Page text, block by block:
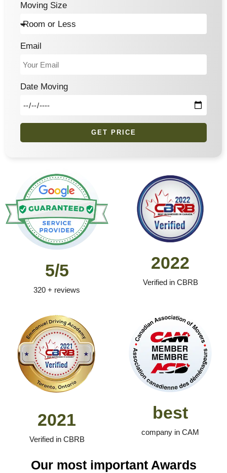
Moving Size
Email
Date Moving
GET PRICE
5/5
320 + reviews
2022
Verified in CBRB
2021
Verified in CBRB
best
company in CAM
Our most important Awards